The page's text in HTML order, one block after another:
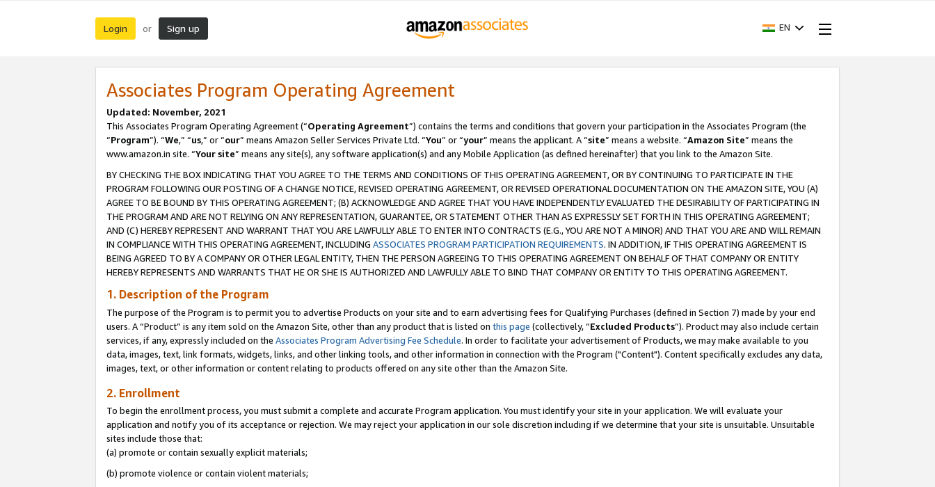
Login or Sign up EN
Associates Program Operating Agreement
Updated: November, 2021
This Associates Program Operating Agreement (“Operating Agreement”) contains the terms and conditions that govern your participation in the Associates Program (the
“Program”). “We,” “us,” or “our” means Amazon Seller Services Private Ltd. “You” or “your” means the applicant. A “site” means a website. “Amazon Site” means the
www.amazon.in site. “Your site” means any site(s), any software application(s) and any Mobile Application (as defined hereinafter) that you link to the Amazon Site.
BY CHECKING THE BOX INDICATING THAT YOU AGREE TO THE TERMS AND CONDITIONS OF THIS OPERATING AGREEMENT, OR BY CONTINUING TO PARTICIPATE IN THE
PROGRAM FOLLOWING OUR POSTING OF A CHANGE NOTICE, REVISED OPERATING AGREEMENT, OR REVISED OPERATIONAL DOCUMENTATION ON THE AMAZON SITE, YOU (A)
AGREE TO BE BOUND BY THIS OPERATING AGREEMENT; (B) ACKNOWLEDGE AND AGREE THAT YOU HAVE INDEPENDENTLY EVALUATED THE DESIRABILITY OF PARTICIPATING IN
THE PROGRAM AND ARE NOT RELYING ON ANY REPRESENTATION, GUARANTEE, OR STATEMENT OTHER THAN AS EXPRESSLY SET FORTH IN THIS OPERATING AGREEMENT;
AND (C) HEREBY REPRESENT AND WARRANT THAT YOU ARE LAWFULLY ABLE TO ENTER INTO CONTRACTS (E.G., YOU ARE NOT A MINOR) AND THAT YOU ARE AND WILL REMAIN
IN COMPLIANCE WITH THIS OPERATING AGREEMENT, INCLUDING ASSOCIATES PROGRAM PARTICIPATION REQUIREMENTS. IN ADDITION, IF THIS OPERATING AGREEMENT IS
BEING AGREED TO BY A COMPANY OR OTHER LEGAL ENTITY, THEN THE PERSON AGREEING TO THIS OPERATING AGREEMENT ON BEHALF OF THAT COMPANY OR ENTITY
HEREBY REPRESENTS AND WARRANTS THAT HE OR SHE IS AUTHORIZED AND LAWFULLY ABLE TO BIND THAT COMPANY OR ENTITY TO THIS OPERATING AGREEMENT.
1. Description of the Program
The purpose of the Program is to permit you to advertise Products on your site and to earn advertising fees for Qualifying Purchases (defined in Section 7) made by your end
users. A “Product” is any item sold on the Amazon Site, other than any product that is listed on this page (collectively, “Excluded Products”). Product may also include certain
services, if any, expressly included on the Associates Program Advertising Fee Schedule. In order to facilitate your advertisement of Products, we may make available to you
data, images, text, link formats, widgets, links, and other linking tools, and other information in connection with the Program ("Content"). Content specifically excludes any data,
images, text, or other information or content relating to products offered on any site other than the Amazon Site.
2. Enrollment
To begin the enrollment process, you must submit a complete and accurate Program application. You must identify your site in your application. We will evaluate your
application and notify you of its acceptance or rejection. We may reject your application in our sole discretion including if we determine that your site is unsuitable. Unsuitable
sites include those that:
(a) promote or contain sexually explicit materials;
(b) promote violence or contain violent materials;